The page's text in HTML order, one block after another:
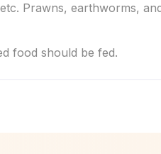
Prawns, earthworms,
food should be fed.